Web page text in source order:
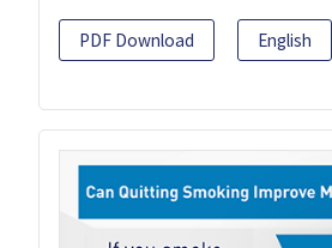
PDF Download English